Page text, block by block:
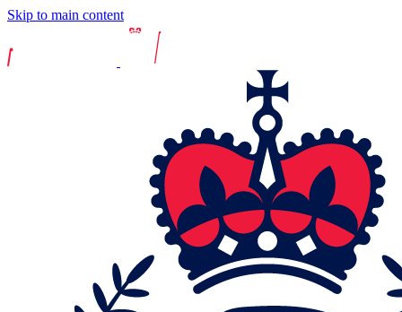
Skip to main content